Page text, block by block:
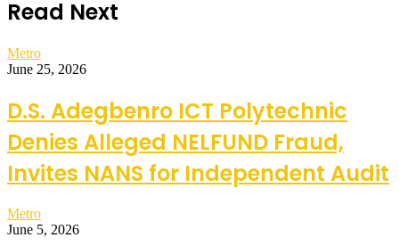
Read Next
Metro
June 25, 2026
D.S. Adegbenro ICT Polytechnic
Denies Alleged NELFUND Fraud,
Invites NANS for Independent Audit
Metro
June 5, 2026